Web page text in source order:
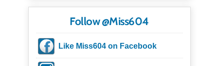
Follow @Miss604
Like Miss604 on Facebook